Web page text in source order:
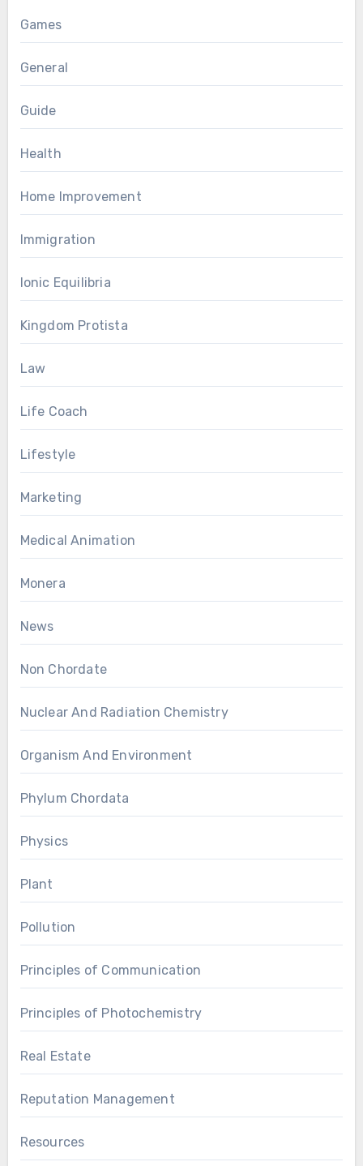
Games
General
Guide
Health
Home Improvement
Immigration
Ionic Equilibria
Kingdom Protista
Law
Life Coach
Lifestyle
Marketing
Medical Animation
Monera
News
Non Chordate
Nuclear And Radiation Chemistry
Organism And Environment
Phylum Chordata
Physics
Plant
Pollution
Principles of Communication
Principles of Photochemistry
Real Estate
Reputation Management
Resources